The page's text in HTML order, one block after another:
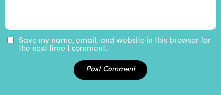
Save my name, email, and website in this browser for
the next time I comment.
Post Comment